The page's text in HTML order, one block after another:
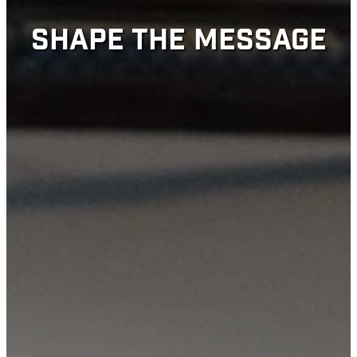
SHAPE THE MESSAGE